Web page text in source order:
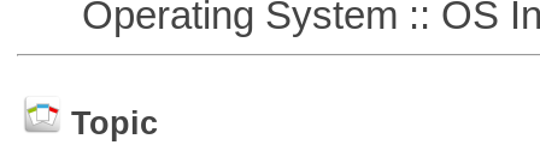
Operating System :: OS
Topic